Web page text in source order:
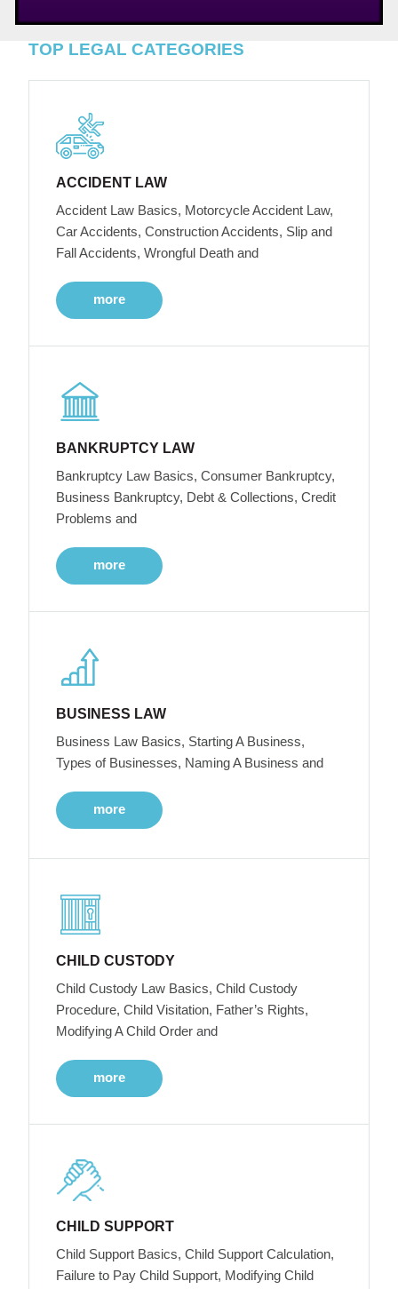
TOP LEGAL CATEGORIES
ACCIDENT LAW
Accident Law Basics, Motorcycle Accident Law,
Car Accidents, Construction Accidents, Slip and
Fall Accidents, Wrongful Death and
more
BANKRUPTCY LAW
Bankruptcy Law Basics, Consumer Bankruptcy,
Business Bankruptcy, Debt & Collections, Credit
Problems and
more
BUSINESS LAW
Business Law Basics, Starting A Business,
Types of Businesses, Naming A Business and
more
CHILD CUSTODY
Child Custody Law Basics, Child Custody
Procedure, Child Visitation, Father’s Rights,
Modifying A Child Order and
more
CHILD SUPPORT
Child Support Basics, Child Support Calculation,
Failure to Pay Child Support, Modifying Child